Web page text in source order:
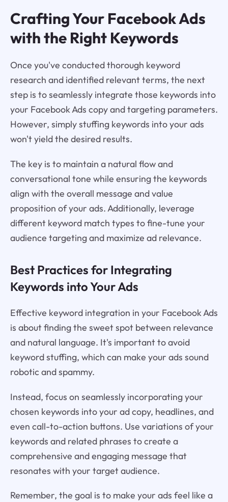
Crafting Your Facebook Ads
with the Right Keywords
Once you've conducted thorough keyword
research and identified relevant terms, the next
step is to seamlessly integrate those keywords into
your Facebook Ads copy and targeting parameters.
However, simply stuffing keywords into your ads
won't yield the desired results.
The key is to maintain a natural flow and
conversational tone while ensuring the keywords
align with the overall message and value
proposition of your ads. Additionally, leverage
different keyword match types to fine-tune your
audience targeting and maximize ad relevance.
Best Practices for Integrating
Keywords into Your Ads
Effective keyword integration in your Facebook Ads
is about finding the sweet spot between relevance
and natural language. It's important to avoid
keyword stuffing, which can make your ads sound
robotic and spammy.
Instead, focus on seamlessly incorporating your
chosen keywords into your ad copy, headlines, and
even call-to-action buttons. Use variations of your
keywords and related phrases to create a
comprehensive and engaging message that
resonates with your target audience.
Remember, the goal is to make your ads feel like a